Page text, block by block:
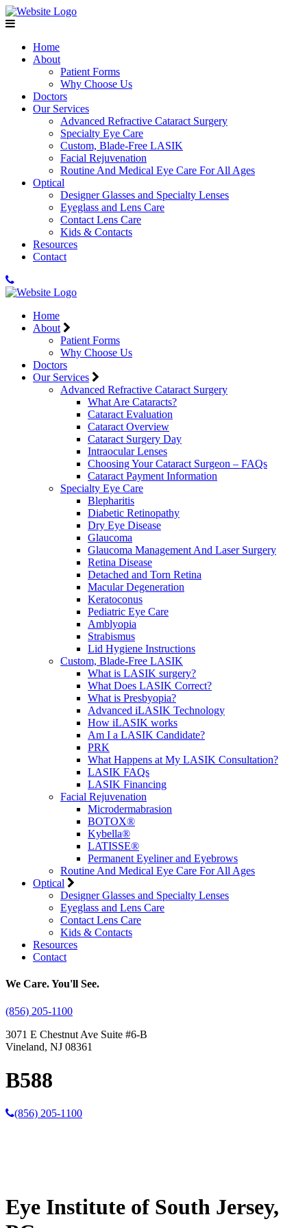
Home
About
Patient Forms
Why Choose Us
Doctors
Our Services
Advanced Refractive Cataract Surgery
Specialty Eye Care
Custom, Blade-Free LASIK
Facial Rejuvenation
Routine And Medical Eye Care For All Ages
Optical
Designer Glasses and Specialty Lenses
Eyeglass and Lens Care
Contact Lens Care
Kids & Contacts
Resources
Contact
Home
About
Patient Forms
Why Choose Us
Doctors
Our Services
Advanced Refractive Cataract Surgery
What Are Cataracts?
Cataract Evaluation
Cataract Overview
Cataract Surgery Day
Intraocular Lenses
Choosing Your Cataract Surgeon – FAQs
Cataract Payment Information
Specialty Eye Care
Blepharitis
Diabetic Retinopathy
Dry Eye Disease
Glaucoma
Glaucoma Management And Laser Surgery
Retina Disease
Detached and Torn Retina
Macular Degeneration
Keratoconus
Pediatric Eye Care
Amblyopia
Strabismus
Lid Hygiene Instructions
Custom, Blade-Free LASIK
What is LASIK surgery?
What Does LASIK Correct?
What is Presbyopia?
Advanced iLASIK Technology
How iLASIK works
Am I a LASIK Candidate?
PRK
What Happens at My LASIK Consultation?
LASIK FAQs
LASIK Financing
Facial Rejuvenation
Microdermabrasion
BOTOX®
Kybella®
LATISSE®
Permanent Eyeliner and Eyebrows
Routine And Medical Eye Care For All Ages
Optical
Designer Glasses and Specialty Lenses
Eyeglass and Lens Care
Contact Lens Care
Kids & Contacts
Resources
Contact
We Care. You'll See.
(856) 205-1100
3071 E Chestnut Ave Suite #6-B
Vineland, NJ 08361
B588
(856) 205-1100
Eye Institute of South Jersey,